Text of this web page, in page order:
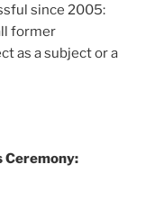
since 2005:
former
as a subject or a
Ceremony: